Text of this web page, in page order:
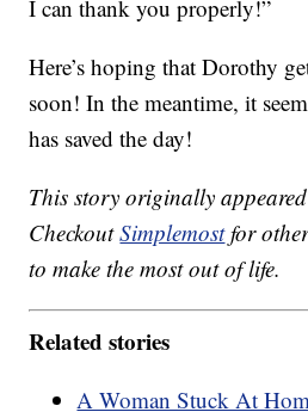
I can thank you properly!”
Here’s hoping that Dorothy
soon! In the meantime, it
has saved the day!
This story originally
CheckoutSimplemostfor
to make the most out of life.
Related stories
A Woman Stuck At